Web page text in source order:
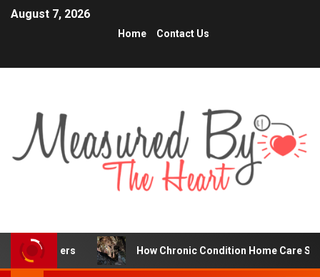
August 7, 2026
Home Contact Us
How Chronic Condition Home Care Supports